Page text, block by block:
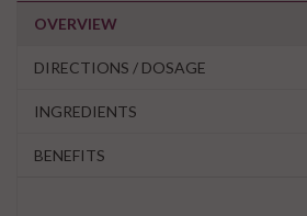
OVERVIEW
DIRECTIONS / DOSAGE
INGREDIENTS
BENEFITS